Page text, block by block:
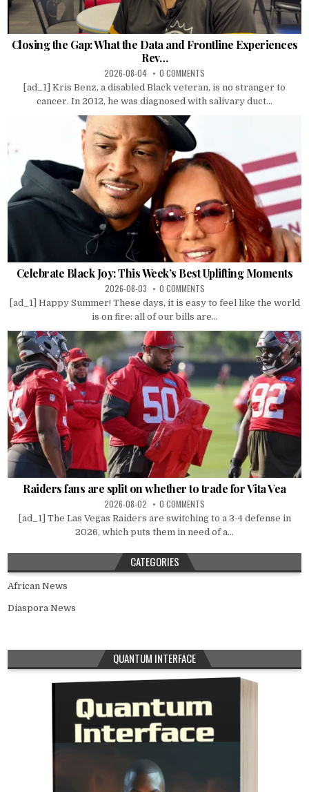
Closing the Gap: What the Data and Frontline Experiences
Rev…
2026-08-04 0 COMMENTS
[ad_1] Kris Benz, a disabled Black veteran, is no stranger to
cancer. In 2012, he was diagnosed with salivary duct...
Celebrate Black Joy: This Week’s Best Uplifting Moments
2026-08-03 0 COMMENTS
[ad_1] Happy Summer! These days, it is easy to feel like the world
is on fire: all of our bills are...
Raiders fans are split on whether to trade for Vita Vea
2026-08-02 0 COMMENTS
[ad_1] The Las Vegas Raiders are switching to a 3-4 defense in
2026, which puts them in need of a...
CATEGORIES
African News
Diaspora News
QUANTUM INTERFACE